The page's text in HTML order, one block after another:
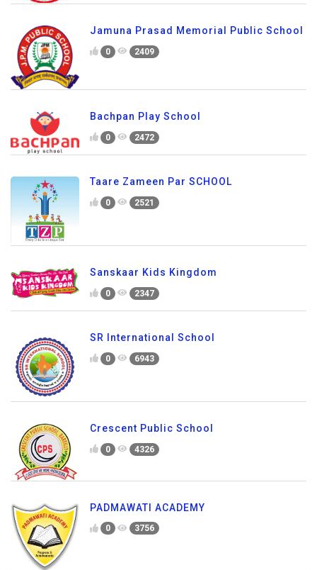
Jamuna Prasad Memorial Public School
0 2409
Bachpan Play School
0 2472
Taare Zameen Par SCHOOL
0 2521
Sanskaar Kids Kingdom
0 2347
SR International School
0 6943
Crescent Public School
0 4326
PADMAWATI ACADEMY
0 3756